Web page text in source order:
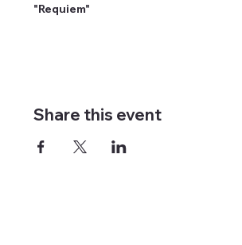
"Requiem"
Share this event